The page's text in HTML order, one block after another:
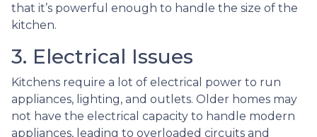
that it’s powerful enough to handle the size of the
kitchen.
3. Electrical Issues
Kitchens require a lot of electrical power to run
appliances, lighting, and outlets. Older homes may
not have the electrical capacity to handle modern
appliances, leading to overloaded circuits and